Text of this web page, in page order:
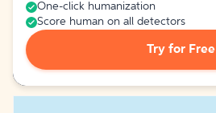
One-click humanization
Score human on all detectors
Try for Free